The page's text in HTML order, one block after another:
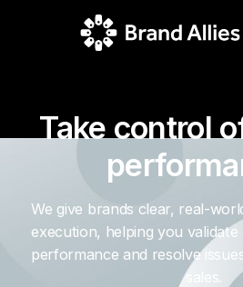
Take control
We give brands clear, real-
execution, helping you
performance and resolve
sales.